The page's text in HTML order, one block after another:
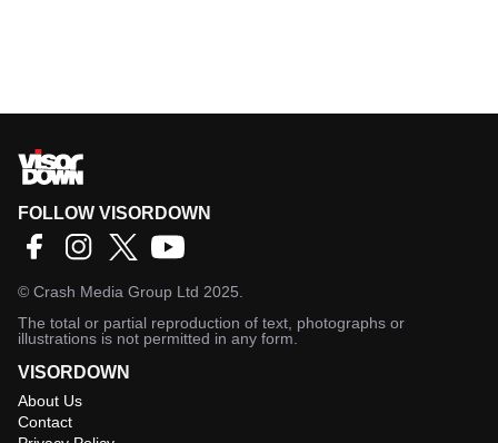
FOLLOW VISORDOWN
© Crash Media Group Ltd 2025.
The total or partial reproduction of text, photographs or
illustrations is not permitted in any form.
VISORDOWN
About Us
Contact